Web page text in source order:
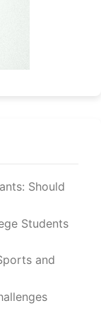
Should
Students
and